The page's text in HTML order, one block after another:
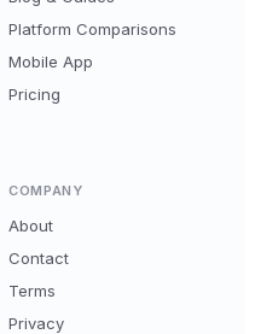
Platform Comparisons
Mobile App
Pricing
COMPANY
About
Contact
Terms
Privacy